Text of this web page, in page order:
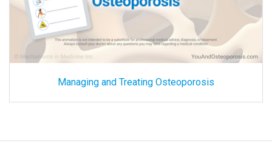
Managing and Treating Osteoporosis